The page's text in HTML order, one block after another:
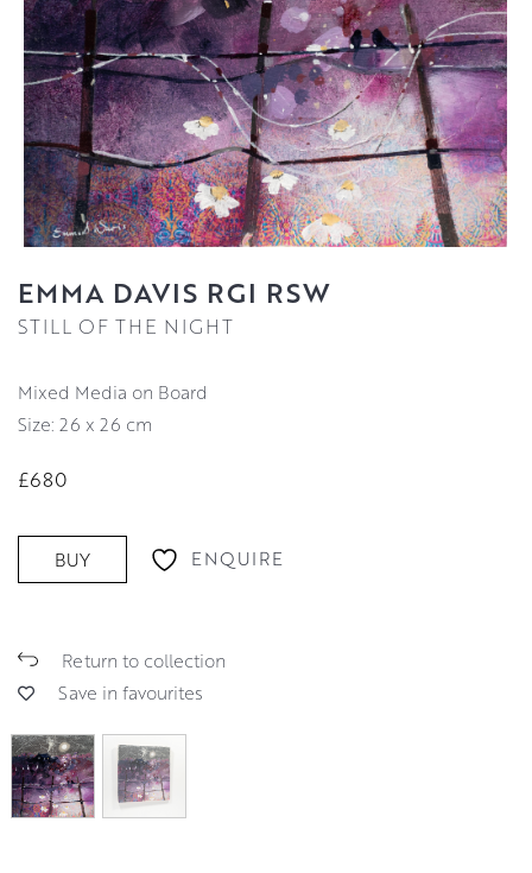
EMMA DAVIS RGI RSW
STILL OF THE NIGHT
Mixed Media on Board
Size: 26 x 26 cm
£680
BUY ENQUIRE
Return to collection
Save in favourites